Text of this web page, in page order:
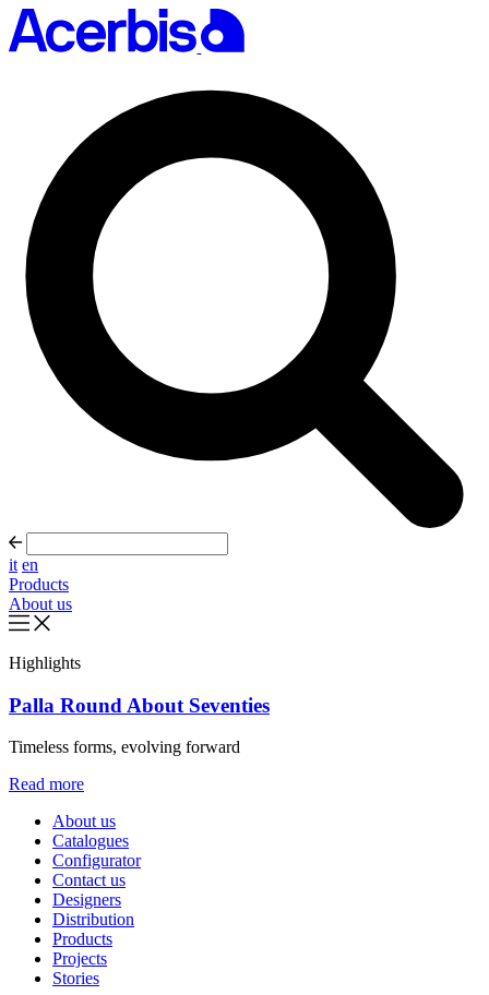
it en
Products
About us
Highlights
Palla Round About Seventies
Timeless forms, evolving forward
Read more
About us
Catalogues
Configurator
Contact us
Designers
Distribution
Products
Projects
Stories